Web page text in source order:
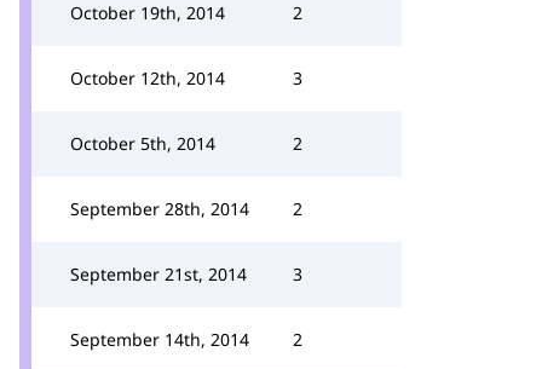
October 19th, 2014 2
October 12th, 2014 3
October 5th, 2014 2
September 28th, 2014 2
September 21st, 2014 3
September 14th, 2014 2